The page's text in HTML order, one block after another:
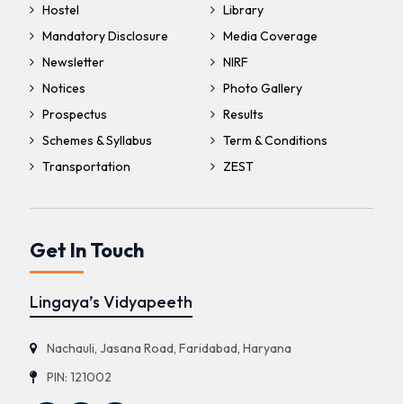
Hostel
Library
Mandatory Disclosure
Media Coverage
Newsletter
NIRF
Notices
Photo Gallery
Prospectus
Results
Schemes & Syllabus
Term & Conditions
Transportation
ZEST
Get In Touch
Lingaya’s Vidyapeeth
Nachauli, Jasana Road, Faridabad, Haryana
PIN: 121002